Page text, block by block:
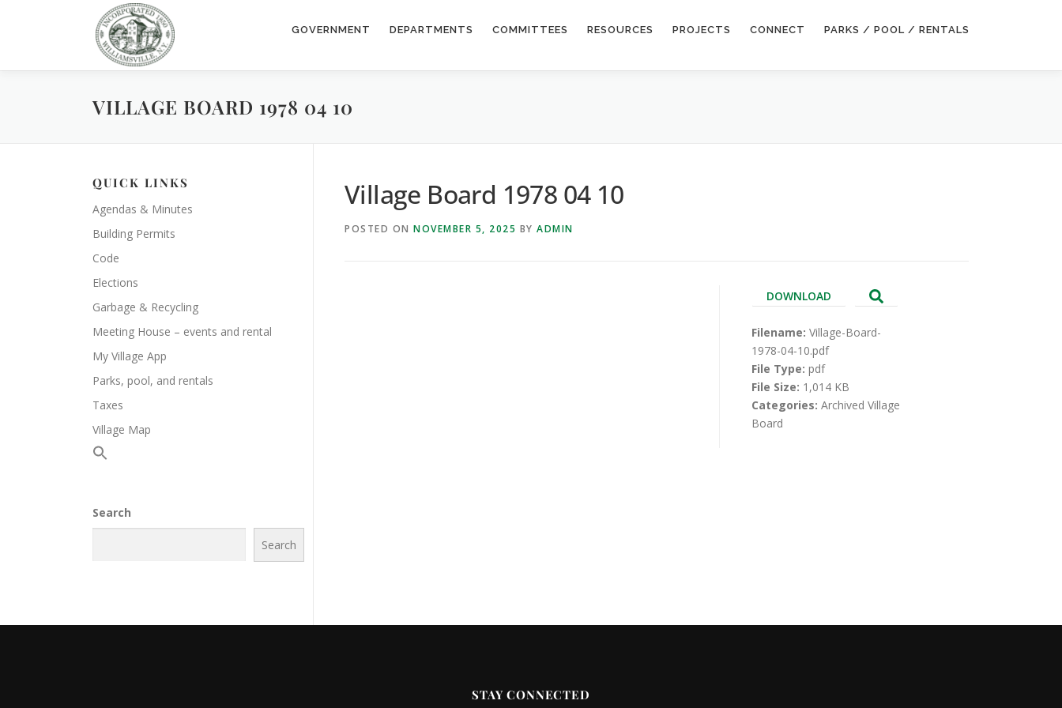
GOVERNMENT DEPARTMENTS COMMITTEES RESOURCES PROJECTS CONNECT PARKS / POOL / RENTALS
VILLAGE BOARD 1978 04 10
Village Board 1978 04 10
POSTED ON NOVEMBER 5, 2025 BY ADMIN
DOWNLOAD
Filename: Village-Board-
1978-04-10.pdf
File Type: pdf
File Size: 1,014 KB
Categories: Archived Village
Board
QUICK LINKS
Agendas & Minutes
Building Permits
Code
Elections
Garbage & Recycling
Meeting House – events and rental
My Village App
Parks, pool, and rentals
Taxes
Village Map
Search
Search
STAY CONNECTED